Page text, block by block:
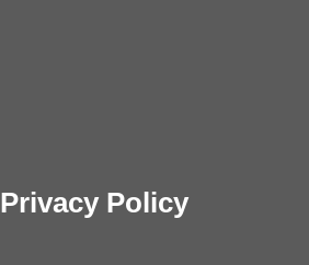
Privacy Policy